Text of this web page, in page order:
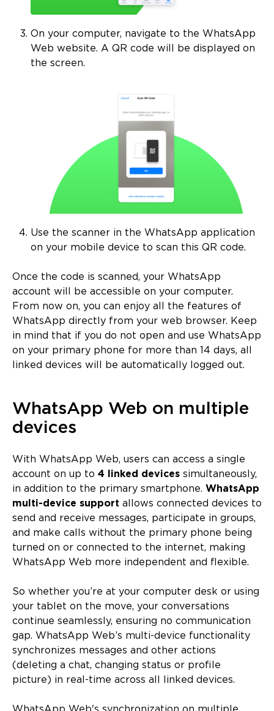
On your computer, navigate to the WhatsApp
Web website. A QR code will be displayed on
the screen.
Use the scanner in the WhatsApp application
on your mobile device to scan this QR code.
Once the code is scanned, your WhatsApp
account will be accessible on your computer.
From now on, you can enjoy all the features of
WhatsApp directly from your web browser. Keep
in mind that if you do not open and use WhatsApp
on your primary phone for more than 14 days, all
linked devices will be automatically logged out.
WhatsApp Web on multiple
devices
With WhatsApp Web, users can access a single
account on up to 4 linked devices simultaneously,
in addition to the primary smartphone. WhatsApp
multi-device support allows connected devices to
send and receive messages, participate in groups,
and make calls without the primary phone being
turned on or connected to the internet, making
WhatsApp Web more independent and flexible.
So whether you’re at your computer desk or using
your tablet on the move, your conversations
continue seamlessly, ensuring no communication
gap. WhatsApp Web’s multi-device functionality
synchronizes messages and other actions
(deleting a chat, changing status or profile
picture) in real-time across all linked devices.